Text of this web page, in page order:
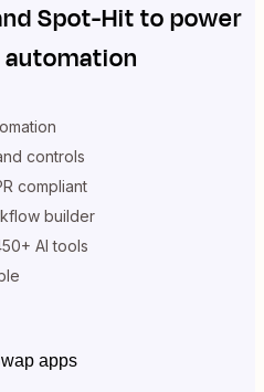
Spot-Hitto power
controls
compliant
builder
AI tools
apps